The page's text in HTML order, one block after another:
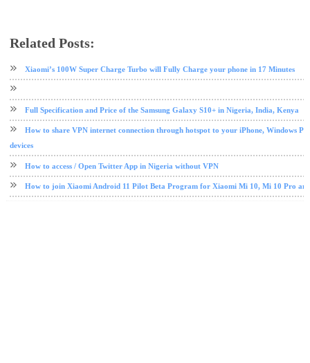
Related Posts:
Xiaomi’s 100W Super Charge Turbo will Fully Charge your phone in 17 Minutes
Full Specification and Price of the Samsung Galaxy S10+ in Nigeria, India, Kenya
How to share VPN internet connection through hotspot to your iPhone, Windows
devices
How to access / Open Twitter App in Nigeria without VPN
How to join Xiaomi Android 11 Pilot Beta Program for Xiaomi Mi 10, Mi 10 Pro